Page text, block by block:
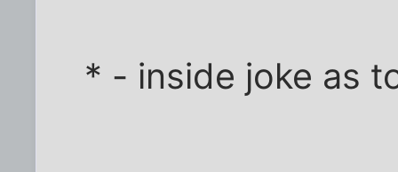
* - inside joke as